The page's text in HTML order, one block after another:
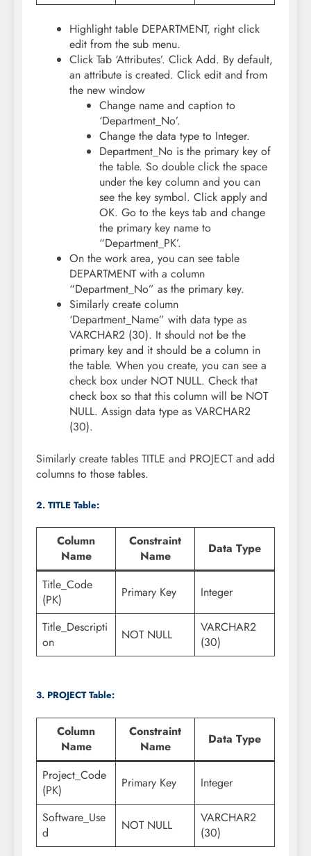
Highlight table DEPARTMENT, right click
edit from the sub menu.
Click Tab ‘Attributes’. Click Add. By default,
an attribute is created. Click edit and from
the new window
Change name and caption to
‘Department_No’.
Change the data type to Integer.
Department_No is the primary key of
the table. So double click the space
under the key column and you can
see the key symbol. Click apply and
OK. Go to the keys tab and change
the primary key name to
“Department_PK’.
On the work area, you can see table
DEPARTMENT with a column
“Department_No” as the primary key.
Similarly create column
‘Department_Name” with data type as
VARCHAR2 (30). It should not be the
primary key and it should be a column in
the table. When you create, you can see a
check box under NOT NULL. Check that
check box so that this column will be NOT
NULL. Assign data type as VARCHAR2
(30).
Similarly create tables TITLE and PROJECT and add
columns to those tables.
2. TITLE Table:
Column
Name
Constraint
Name
Data Type
Title_Code
(PK)
Primary Key Integer
Title_Descripti
on
NOT NULL
VARCHAR2
(30)
3. PROJECT Table:
Column
Name
Constraint
Name
Data Type
Project_Code
(PK)
Primary Key Integer
Software_Use
d
NOT NULL
VARCHAR2
(30)